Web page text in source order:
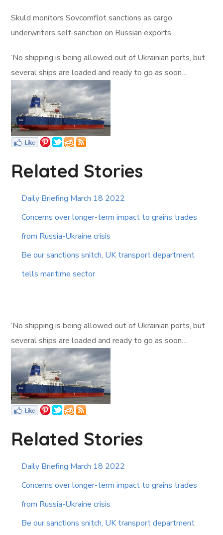
Skuld monitors Sovcomflot sanctions as cargo
underwriters self-sanction on Russian exports
‘No shipping is being allowed out of Ukrainian ports, but
several ships are loaded and ready to go as soon…
Related Stories
Daily Briefing March 18 2022
Concerns over longer-term impact to grains trades
from Russia-Ukraine crisis
Be our sanctions snitch, UK transport department
tells maritime sector
‘No shipping is being allowed out of Ukrainian ports, but
several ships are loaded and ready to go as soon…
Related Stories
Daily Briefing March 18 2022
Concerns over longer-term impact to grains trades
from Russia-Ukraine crisis
Be our sanctions snitch, UK transport department